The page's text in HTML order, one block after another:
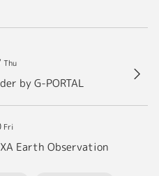
Thu
by G-PORTAL
Fri
Earth Observation